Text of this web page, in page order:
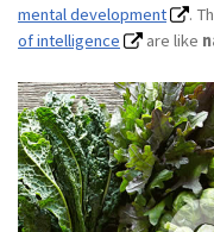
mental development
.
of intelligence
are like